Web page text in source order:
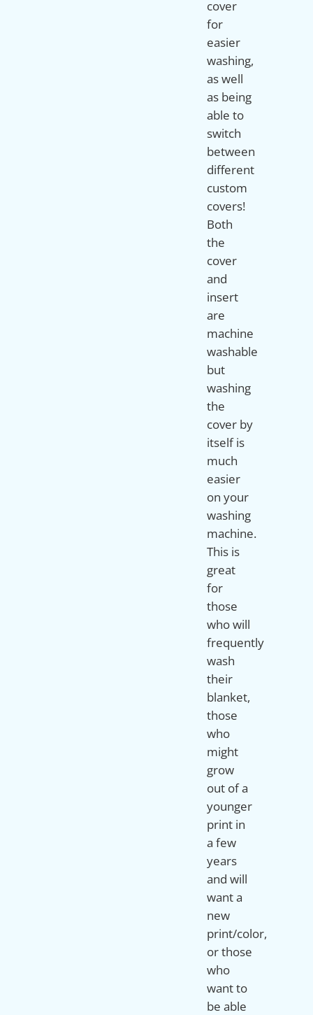
cover
for
easier
washing,
as well
as being
able to
switch
between
different
custom
covers!
Both
the
cover
and
insert
are
machine
washable
but
washing
the
cover by
itself is
much
easier
on your
washing
machine.
This is
great
for
those
who will
frequently
wash
their
blanket,
those
who
might
grow
out of a
younger
print in
a few
years
and will
want a
new
print/color,
or those
who
want to
be able